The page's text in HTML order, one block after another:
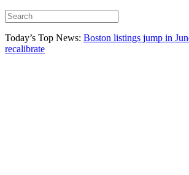
Today’s Top News: Boston listings jump in
recalibrate